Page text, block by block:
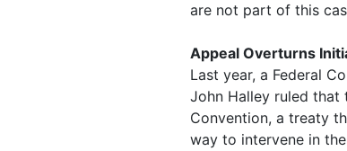
are not part of this
Appeal Overturns
Last year, a Federal
John Halley ruled that
Convention, a treaty
way to intervene in